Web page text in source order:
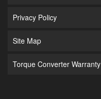
Privacy Policy
Site Map
Torque Converter Warranty